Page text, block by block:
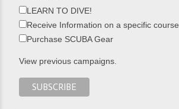
LEARN TO DIVE!
Receive Information on a specific course
Purchase SCUBA Gear
View previous campaigns.